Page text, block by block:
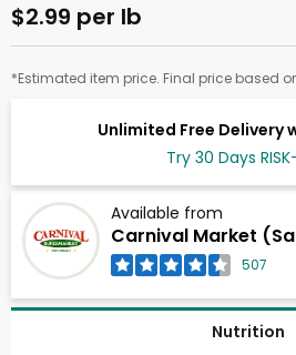
Unlimited Free Delivery
Try 30 Days RISK-
Available from
Carnival Market
507
$2.99 per lb
*Estimated item price. Final price based
Nutrition